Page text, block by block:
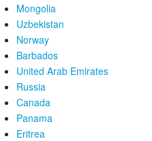
Mongolia
Uzbekistan
Norway
Barbados
United Arab Emirates
Russia
Canada
Panama
Eritrea